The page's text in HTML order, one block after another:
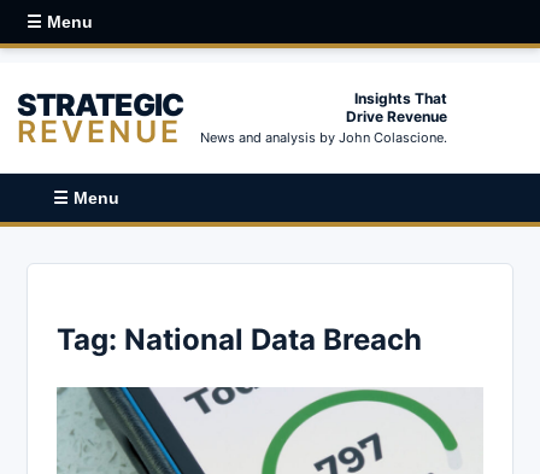
☰ Menu
STRATEGIC
REVENUE
Insights That
Drive Revenue
News and analysis by John Colascione.
☰ Menu
Tag: National Data Breach